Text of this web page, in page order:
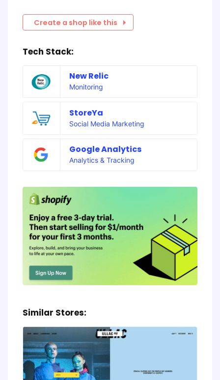
Create a shop like this
Tech Stack:
New Relic
Monitoring
StoreYa
Social Media Marketing
Google Analytics
Analytics & Tracking
Similar Stores: